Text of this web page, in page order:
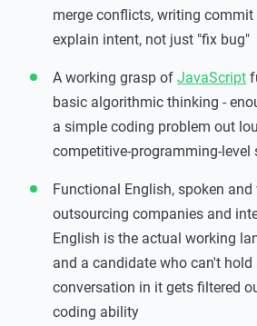
merge conflicts, writing
explain intent, not just "fix bug"
A working grasp ofJavaScript
basic algorithmic thinking -
a simple coding problem out
competitive-programming-level
Functional English, spoken
outsourcing companies and
English is the actual working
and a candidate who can't hold
conversation in it gets filtered
coding ability